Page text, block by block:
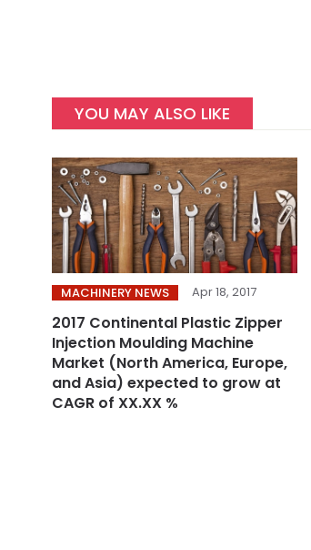
YOU MAY ALSO LIKE
MACHINERY NEWS Apr 18, 2017
2017 Continental Plastic Zipper
Injection Moulding Machine
Market (North America, Europe,
and Asia) expected to grow at
CAGR of XX.XX %